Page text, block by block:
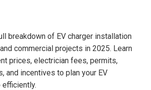
breakdown of EV charger installation
commercial projects in 2025. Learn
prices, electrician fees, permits,
and incentives to plan your EV
efficiently.